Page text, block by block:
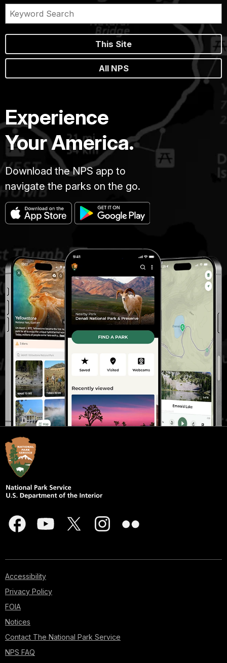
This Site
All NPS
Experience
Your America.
Download the NPS app to
navigate the parks on the go.
Accessibility
Privacy Policy
FOIA
Notices
Contact The National Park Service
NPS FAQ